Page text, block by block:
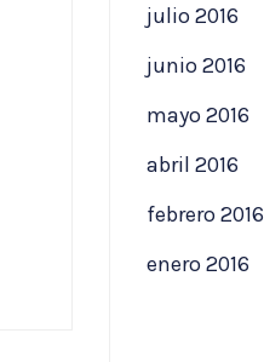
julio 2016
junio 2016
mayo 2016
abril 2016
febrero 2016
enero 2016